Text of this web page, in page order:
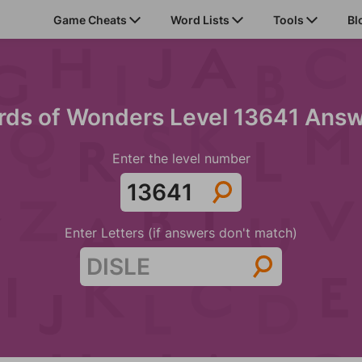
Game Cheats Word Lists Tools
of Wonders Level 13641
Enter the level number
Enter Letters (if answers don't match)